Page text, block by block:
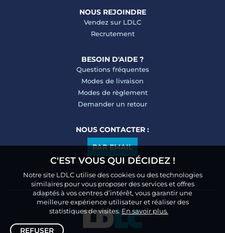
NOUS REJOINDRE
Vendez sur LDLC
Recrutement
BESOIN D'AIDE ?
Questions fréquentes
Modes de livraison
Modes de règlement
Demander un retour
NOUS CONTACTER :
PAR EMAIL
C'EST VOUS QUI DÉCIDEZ !
Notre site LDLC utilise des cookies ou des technologies
similaires pour vous proposer des services et offres
adaptés à vos centres d’intérêt, vous garantir une
meilleure expérience utilisateur et réaliser des
statistiques de visites.En savoir plus.
REFUSER